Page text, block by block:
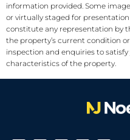
information provided. Some
or virtually staged for
constitute any representation by
the property’s current condition
inspection and enquiries to
characteristics of the property.